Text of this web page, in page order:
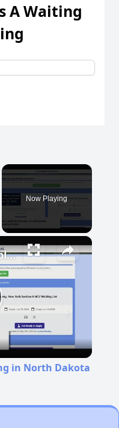
A Waiting
Now Playing
Finding Affordable Housing in North Dakota
in North Dakota